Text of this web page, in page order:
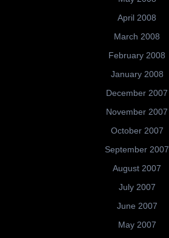
April 2008
March 2008
February 2008
January 2008
December 2007
November 2007
October 2007
September 2007
August 2007
July 2007
June 2007
May 2007